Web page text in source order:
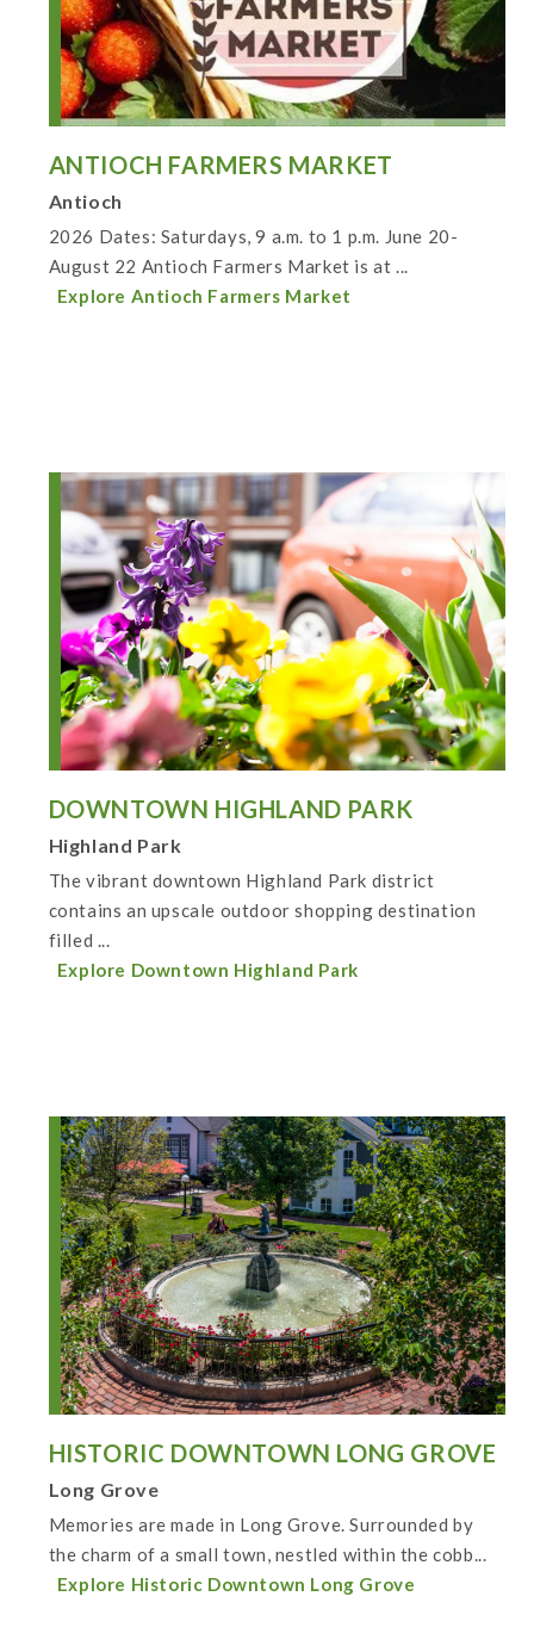
ANTIOCH FARMERS MARKET
Antioch
2026 Dates: Saturdays, 9 a.m. to 1 p.m. June 20-
August 22 Antioch Farmers Market is at ...
Explore Antioch Farmers Market
DOWNTOWN HIGHLAND PARK
Highland Park
The vibrant downtown Highland Park district
contains an upscale outdoor shopping destination
filled ...
Explore Downtown Highland Park
HISTORIC DOWNTOWN LONG GROVE
Long Grove
Memories are made in Long Grove. Surrounded by
the charm of a small town, nestled within the cobb...
Explore Historic Downtown Long Grove